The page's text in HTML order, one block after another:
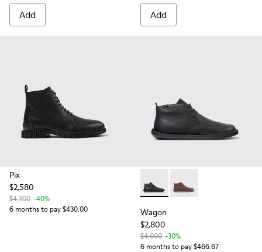
Add Add
Pix
$2,580
$4,300 -40%
6 months to pay $430.00
Wagon - K300378-017 -
Wagon - K300378-
Wagon
$2,800
$4,000 -30%
6 months to pay $466.67